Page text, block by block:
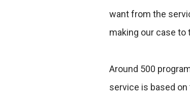
want from the
making our case to
Around 500
service is based